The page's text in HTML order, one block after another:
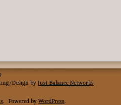
Design by Just Balance Networks
. Powered by WordPress.